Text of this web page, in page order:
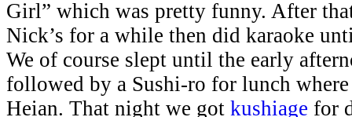
Girl” which was pretty funny. After
Nick’s for a while then did karaoke
We of course slept until the early
followed by a Sushi-ro for lunch
Heian. That night we got kushiage for